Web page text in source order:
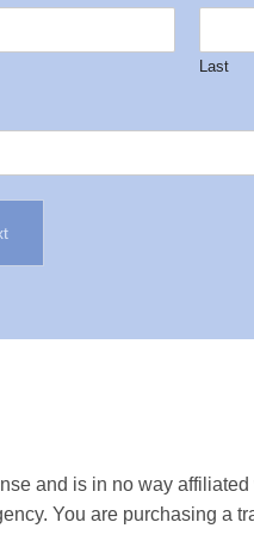
Last
and is in no way
You are purchasing a